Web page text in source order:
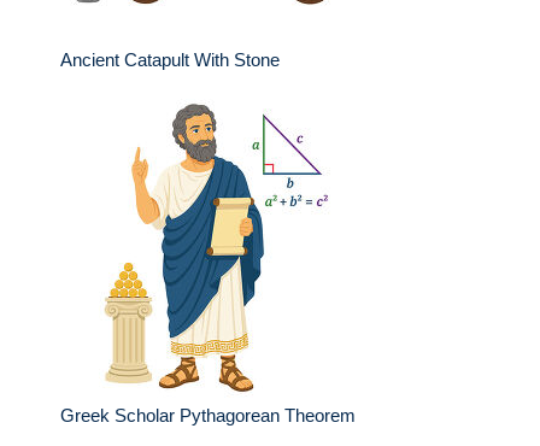
Ancient Catapult With Stone
Greek Scholar Pythagorean Theorem